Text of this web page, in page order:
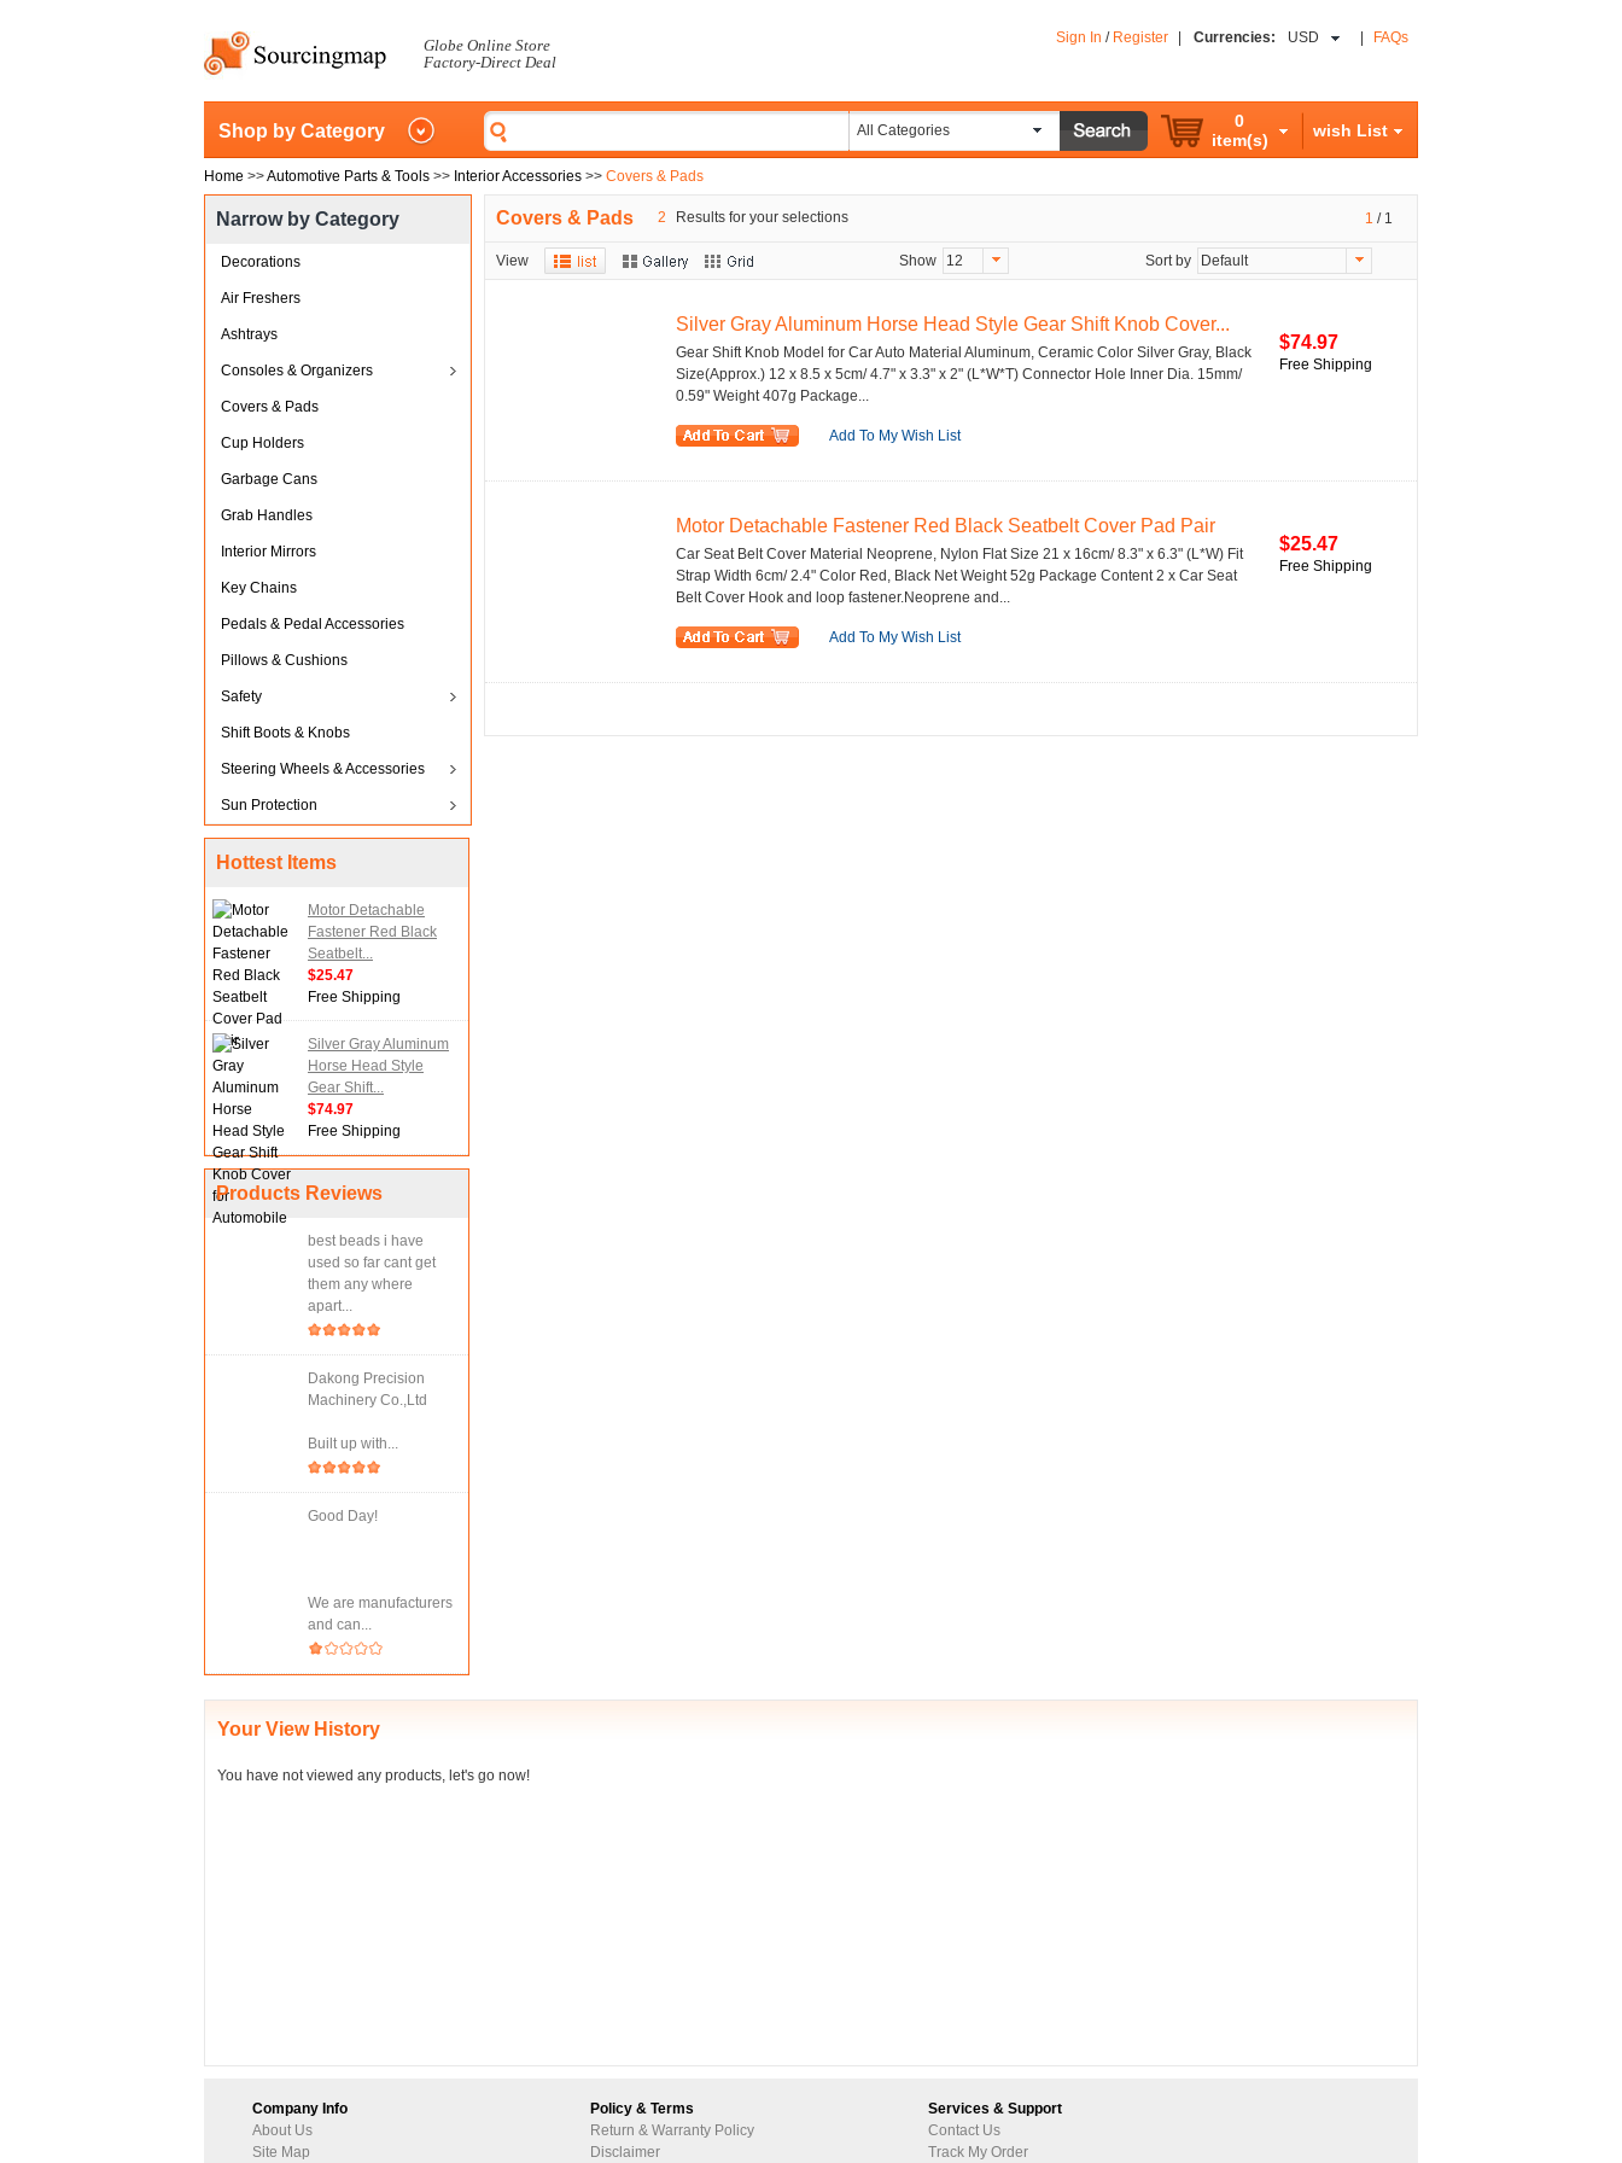
Globe Online Store
Factory-Direct Deal
Sign In / Register Currencies: USD FAQs
Shop by Category All Categories
0
item(s)
wish List
Home >>Automotive Parts & Tools >> Interior Accessories >> Covers & Pads
Narrow by Category
Decorations
Air Freshers
Ashtrays
Consoles & Organizers
Covers & Pads
Cup Holders
Garbage Cans
Grab Handles
Interior Mirrors
Key Chains
Pedals & Pedal Accessories
Pillows & Cushions
Safety
Shift Boots & Knobs
Steering Wheels & Accessories
Sun Protection
Hottest Items
Motor Detachable
Fastener Red Black
Seatbelt...
$25.47
Free Shipping
Silver Gray Aluminum
Horse Head Style
Gear Shift...
$74.97
Free Shipping
Products Reviews
best beads i have
used so far cant get
them any where
apart...
Dakong Precision
Machinery Co.,Ltd
Built up with...
Good Day!
We are manufacturers
and can...
Covers & Pads 2 Results for your selections 1 / 1
View Show 12 Sort by Default
Silver Gray Aluminum Horse Head Style Gear Shift Knob Cover...
Gear Shift Knob Model for Car Auto Material Aluminum, Ceramic Color Silver Gray, Black
Size(Approx.) 12 x 8.5 x 5cm/ 4.7" x 3.3" x 2" (L*W*T) Connector Hole Inner Dia. 15mm/
0.59" Weight 407g Package...
Add To My Wish List
$74.97
Free Shipping
Motor Detachable Fastener Red Black Seatbelt Cover Pad Pair
Car Seat Belt Cover Material Neoprene, Nylon Flat Size 21 x 16cm/ 8.3" x 6.3" (L*W) Fit
Strap Width 6cm/ 2.4" Color Red, Black Net Weight 52g Package Content 2 x Car Seat
Belt Cover Hook and loop fastener.Neoprene and...
Add To My Wish List
$25.47
Free Shipping
Your View History
You have not viewed any products, let's go now!
Company Info
About Us
Site Map
Policy & Terms
Return & Warranty Policy
Disclaimer
Services & Support
Contact Us
Track My Order